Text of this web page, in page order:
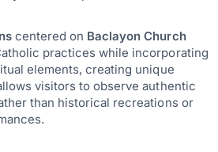
centered on Baclayon Church
practices while incorporating
elements, creating unique
visitors to observe authentic
than historical recreations or